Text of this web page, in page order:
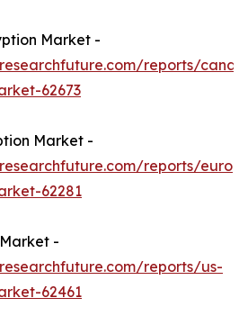
Market -
reports/
62673
Market -
reports/
62281
-
reports/us-
62461